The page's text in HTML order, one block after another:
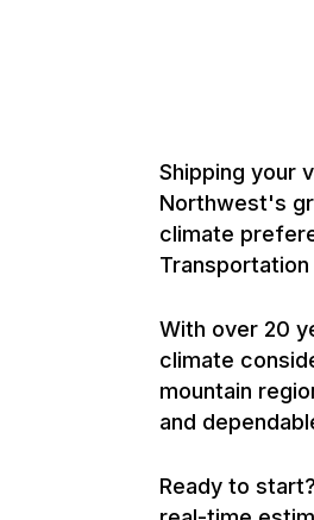
Shipping your
Northwest's
climate
With over 20
climate
mountain
and
Ready to